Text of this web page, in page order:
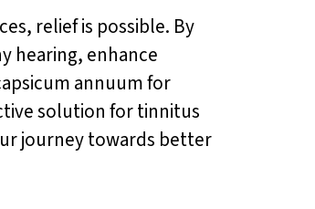
relief is possible. By
hearing, enhance
annuum for
solution for tinnitus
journey towards better